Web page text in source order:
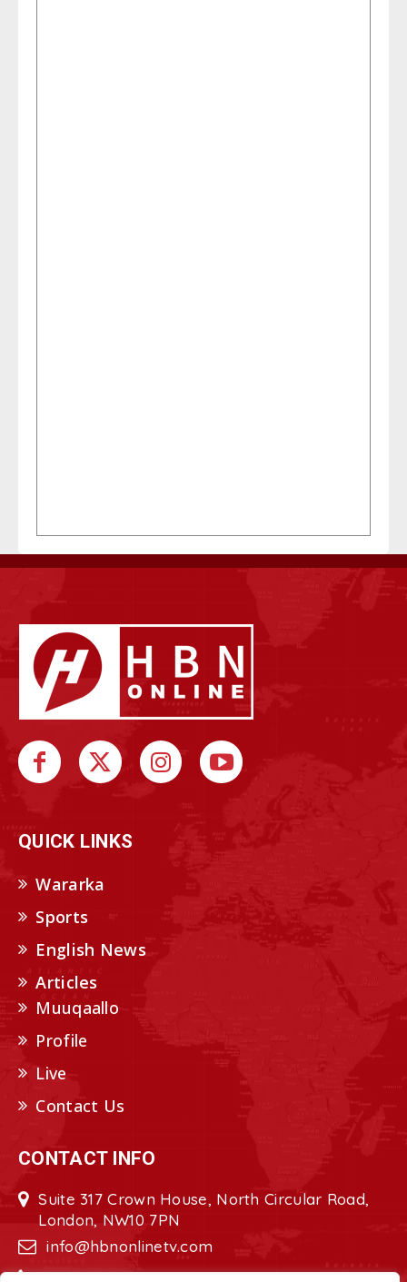
QUICK LINKS
Wararka
Sports
English News
Articles
Muuqaallo
Profile
Live
Contact Us
CONTACT INFO
Suite 317 Crown House, North Circular Road,
London, NW10 7PN
info@hbnonlinetv.com
+44208-629-2421